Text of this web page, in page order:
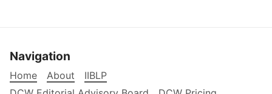
Navigation
Home About
IIBLP